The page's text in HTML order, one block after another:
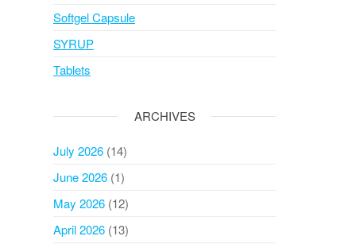
Softgel Capsule
SYRUP
Tablets
ARCHIVES
July 2026 (14)
June 2026 (1)
May 2026 (12)
April 2026 (13)